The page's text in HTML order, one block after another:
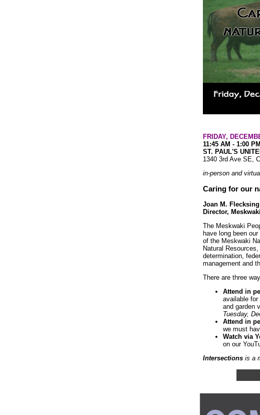
FRIDAY,
11:45 AM - 1:00 PM
ST. PAUL'S
1340 3rd Ave SE,
in-person and
Caring for our
Joan M. Flecksing
Director,
The Meskwaki
have long been
of the Meskwaki
Natural
determination,
management and
There are three
Attend in
available
and garden
Tuesday,
Attend in
we must
Watch via
on our
Intersections is a